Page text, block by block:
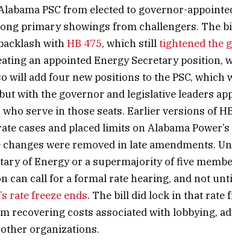
PSC from elected to governor-
primary showings from challengers. The
withHB 475, which stilltightened the
an appointed Energy Secretary position,
will add four new positions to the PSC, which
with the governor and legislative leaders
serve in those seats. Earlier versions of
cases and placed limits on Alabama
were removed in late amendments.
of Energy or a supermajority of five
can call for a formal rate hearing, and not
rate freeze ends. The bill did lock in that rate
recovering costs associated with lobbying,
organizations.